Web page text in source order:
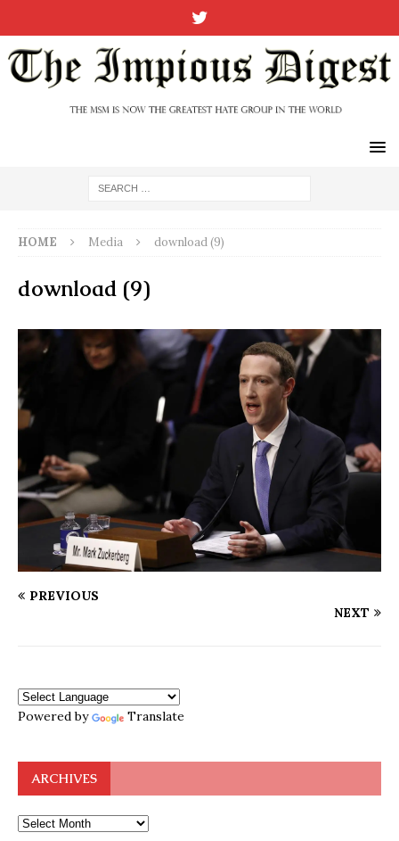
HOME Media download (9)
download (9)
PREVIOUS
NEXT
Powered by Translate
ARCHIVES